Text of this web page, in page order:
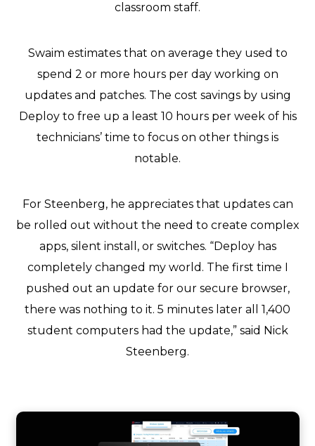
classroom staff.
Swaim estimates that on average they used to
spend 2 or more hours per day working on
updates and patches. The cost savings by using
Deploy to free up a least 10 hours per week of his
technicians’ time to focus on other things is
notable.
For Steenberg, he appreciates that updates can
be rolled out without the need to create complex
apps, silent install, or switches. “Deploy has
completely changed my world. The first time I
pushed out an update for our secure browser,
there was nothing to it. 5 minutes later all 1,400
student computers had the update,” said Nick
Steenberg.